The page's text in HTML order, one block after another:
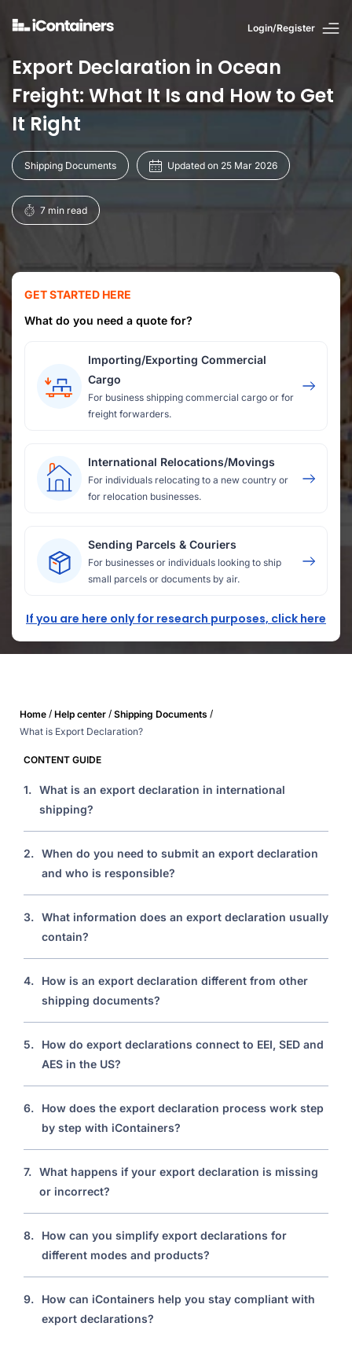
Login/Register
Export Declaration in Ocean
Freight: What It Is and How to Get
It Right
Shipping Documents Updated on 25 Mar 2026
7 min read
GET STARTED HERE
What do you need a quote for?
Importing/Exporting Commercial
Cargo
For business shipping commercial cargo or for
freight forwarders.
International Relocations/Movings
For individuals relocating to a new country or
for relocation businesses.
Sending Parcels & Couriers
For businesses or individuals looking to ship
small parcels or documents by air.
If you are here only for research purposes, click here
Home / Help center / Shipping Documents /
What is Export Declaration?
CONTENT GUIDE
1. What is an export declaration in international
shipping?
2. When do you need to submit an export declaration
and who is responsible?
3. What information does an export declaration usually
contain?
4.
How is an export declaration different from other
shipping documents?
5.
How do export declarations connect to EEI, SED and
AES in the US?
6.
How does the export declaration process work step
by step with iContainers?
7. What happens if your export declaration is missing
or incorrect?
8.
How can you simplify export declarations for
different modes and products?
9.
How can iContainers help you stay compliant with
export declarations?